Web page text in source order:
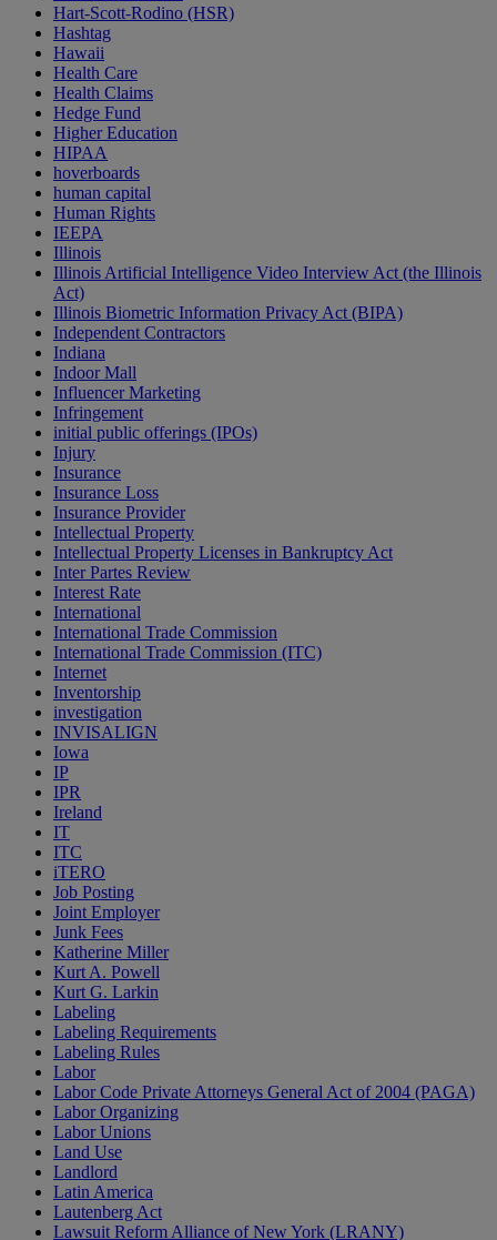
Hart-Scott-Rodino (HSR)
Hashtag
Hawaii
Health Care
Health Claims
Hedge Fund
Higher Education
HIPAA
hoverboards
human capital
Human Rights
IEEPA
Illinois
Illinois Artificial Intelligence Video Interview Act (the Illinois
Act)
Illinois Biometric Information Privacy Act (BIPA)
Independent Contractors
Indiana
Indoor Mall
Influencer Marketing
Infringement
initial public offerings (IPOs)
Injury
Insurance
Insurance Loss
Insurance Provider
Intellectual Property
Intellectual Property Licenses in Bankruptcy Act
Inter Partes Review
Interest Rate
International
International Trade Commission
International Trade Commission (ITC)
Internet
Inventorship
investigation
INVISALIGN
Iowa
IP
IPR
Ireland
IT
ITC
iTERO
Job Posting
Joint Employer
Junk Fees
Katherine Miller
Kurt A. Powell
Kurt G. Larkin
Labeling
Labeling Requirements
Labeling Rules
Labor
Labor Code Private Attorneys General Act of 2004 (PAGA)
Labor Organizing
Labor Unions
Land Use
Landlord
Latin America
Lautenberg Act
Lawsuit Reform Alliance of New York (LRANY)